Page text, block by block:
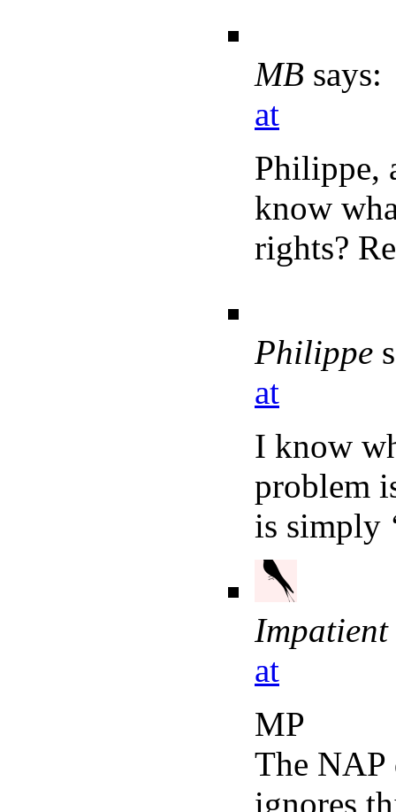
MB says:
at
Philippe,
know
rights?
Philippe
at
I know
problem
is simply
Impatient
at
MP
The NAP
ignores